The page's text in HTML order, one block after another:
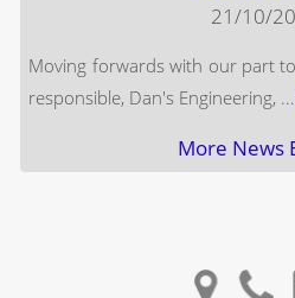
21/10/
Moving forwards with our part
responsible, Dan's Engineering, ...
More News